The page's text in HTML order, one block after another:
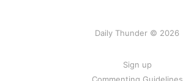
Daily Thunder © 2026
Sign up